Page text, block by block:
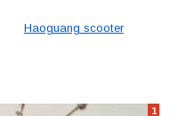
Haoguang scooter
1